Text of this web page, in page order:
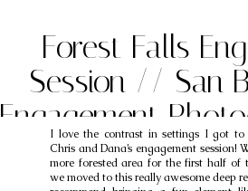
I love the contrast in settings I got
Chris and Dana’s engagement session!
more forested area for the first half of
we moved to this really awesome deep
Forest Falls
Session // San
Engagement
Chris &